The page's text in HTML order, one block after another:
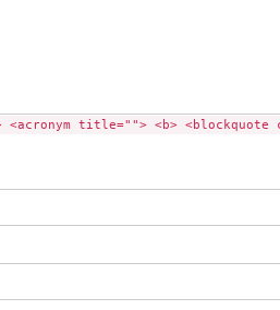
title=""> <b> <blockquote